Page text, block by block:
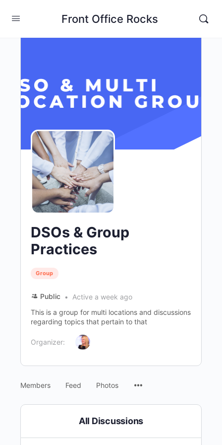
Front Office Rocks
DSOs & Group
Practices
Group
Public
Active a week ago
This is a group for multi locations and discussions
regarding topics that pertain to that
Organizer:
Members Feed Photos
All Discussions